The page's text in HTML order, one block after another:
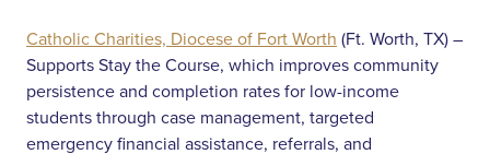
Catholic Charities, Diocese of Fort Worth (Ft. Worth, TX) –
Supports Stay the Course, which improves community
persistence and completion rates for low-income
students through case management, targeted
emergency financial assistance, referrals, and